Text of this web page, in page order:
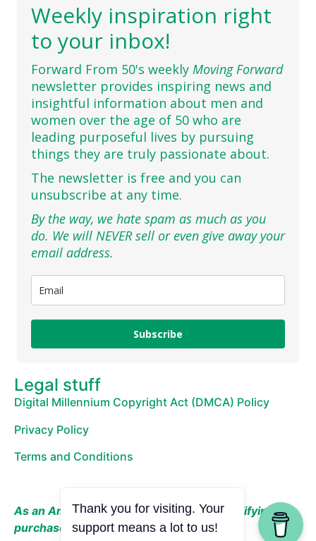
Weekly inspiration right
to your inbox!
Forward From 50's weekly Moving Forward
newsletter provides inspiring news and
insightful information about men and
women over the age of 50 who are
leading purposeful lives by pursuing
things they are truly passionate about.
The newsletter is free and you can
unsubscribe at any time.
By the way, we hate spam as much as you
do. We will NEVER sell or even give away your
email address.
Subscribe
Legal stuff
Digital Millennium Copyright Act (DMCA) Policy
Privacy Policy
Terms and Conditions
As an Amazon Associate, I earn from qualifying
purchases.
Thank you for visiting. Your
support means a lot to us!